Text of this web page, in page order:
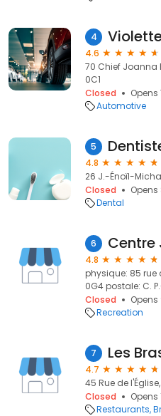
4
4.6
70 Chief Joanna
0C1
Closed
Opens
Automotive
5
4.8
26 J.-Énoïl-
Closed
Dental
6
4.8
physique: 85 rue
0G4 postale: C.
Closed
Recreation
7 Les
4.7
45 Rue de
Closed
Opens
Restaurants